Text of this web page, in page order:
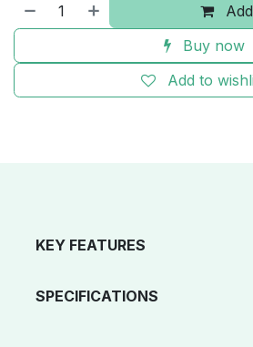
Buy now
Add to
KEY FEATURES
SPECIFICATIONS